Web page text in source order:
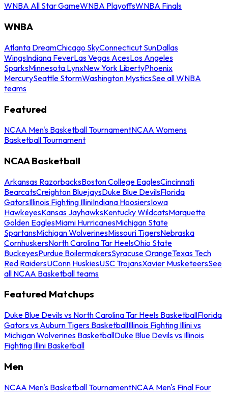
WNBA All Star GameWNBA PlayoffsWNBA Finals
WNBA
Atlanta DreamChicago SkyConnecticut SunDallas
WingsIndiana FeverLas Vegas AcesLos Angeles
SparksMinnesota LynxNew York LibertyPhoenix
MercurySeattle StormWashington MysticsSee all WNBA
teams
Featured
NCAA Men's Basketball TournamentNCAA Womens
Basketball Tournament
NCAA Basketball
Arkansas RazorbacksBoston College EaglesCincinnati
BearcatsCreighton BluejaysDuke Blue DevilsFlorida
GatorsIllinois Fighting IlliniIndiana HoosiersIowa
HawkeyesKansas JayhawksKentucky WildcatsMarquette
Golden EaglesMiami HurricanesMichigan State
SpartansMichigan WolverinesMissouri TigersNebraska
CornhuskersNorth Carolina Tar HeelsOhio State
BuckeyesPurdue BoilermakersSyracuse OrangeTexas Tech
Red RaidersUConn HuskiesUSC TrojansXavier MusketeersSee
all NCAA Basketball teams
Featured Matchups
Duke Blue Devils vs North Carolina Tar Heels BasketballFlorida
Gators vs Auburn Tigers BasketballIllinois Fighting Illini vs
Michigan Wolverines BasketballDuke Blue Devils vs Illinois
Fighting Illini Basketball
Men
NCAA Men's Basketball TournamentNCAA Men's Final Four